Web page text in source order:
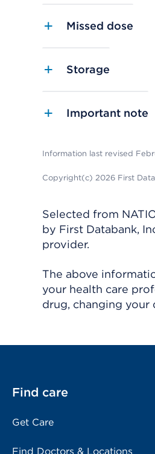
Missed dose
Storage
Important note
Information last revised
Copyright(c) 2026 First
Selected from
by First Databank,
provider.
The above
your health care
drug, changing
Find care
Get Care
Find Doctors & Locations